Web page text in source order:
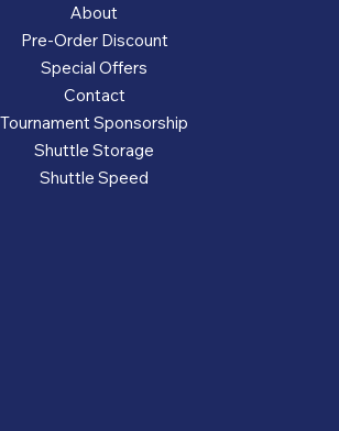
About
Pre-Order Discount
Special Offers
Contact
Tournament Sponsorship
Shuttle Storage
Shuttle Speed